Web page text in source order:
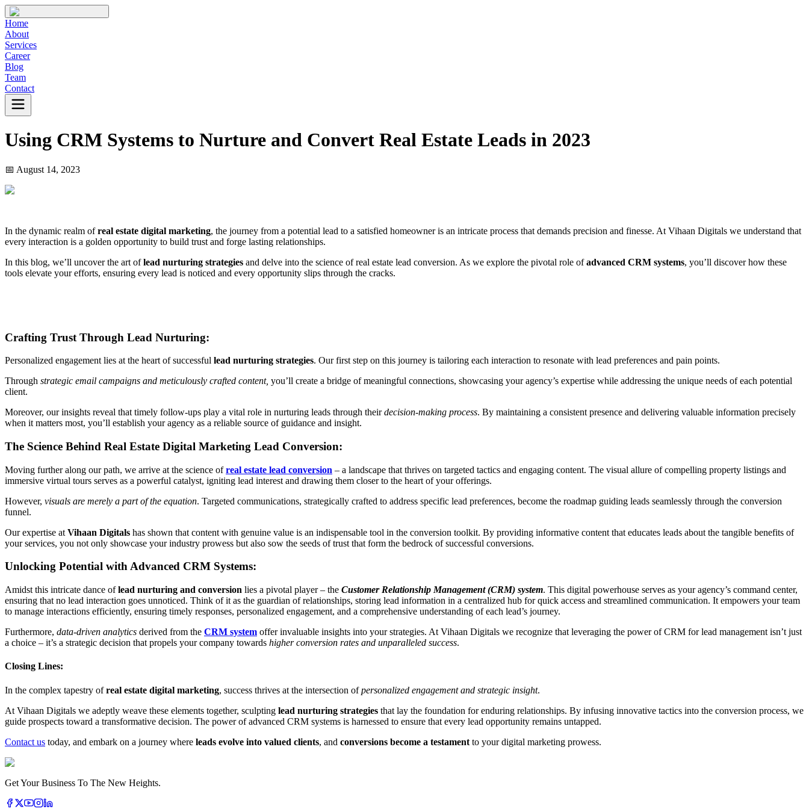
Home
About
Services
Career
Blog
Team
Contact
Using CRM Systems to Nurture and Convert Real Estate Leads in 2023
📅 August 14, 2023
In the dynamic realm ofreal estate digital marketing, the journey from a potential lead to a satisfied homeowner is an intricate process that demands precision and finesse. At Vihaan Digitals we understand that
every interaction is a golden opportunity to build trust and forge lasting relationships.
In this blog, we’ll uncover the art oflead nurturing strategies and delve into the science of real estate lead conversion. As we explore the pivotal role ofadvanced CRM systems, you’ll discover how these
tools elevate your efforts, ensuring every lead is noticed and every opportunity slips through the cracks.
Crafting Trust Through Lead Nurturing:
Personalized engagement lies at the heart of successful lead nurturing strategies. Our first step on this journey is tailoring each interaction to resonate with lead preferences and pain points.
Through strategic email campaigns and meticulously crafted content, you’ll create a bridge of meaningful connections, showcasing your agency’s expertise while addressing the unique needs of each potential
client.
Moreover, our insights reveal that timely follow-ups play a vital role in nurturing leads through theirdecision-making process. By maintaining a consistent presence and delivering valuable information precisely
when it matters most, you’ll establish your agency as a reliable source of guidance and insight.
The Science Behind Real Estate Digital Marketing Lead Conversion:
Moving further along our path, we arrive at the science ofreal estate lead conversion – a landscape that thrives on targeted tactics and engaging content. The visual allure of compelling property listings and
immersive virtual tours serves as a powerful catalyst, igniting lead interest and drawing them closer to the heart of your offerings.
However, visuals are merely a part of the equation. Targeted communications, strategically crafted to address specific lead preferences, become the roadmap guiding leads seamlessly through the conversion
funnel.
Our expertise at Vihaan Digitals has shown that content with genuine value is an indispensable tool in the conversion toolkit. By providing informative content that educates leads about the tangible benefits of
your services, you not only showcase your industry prowess but also sow the seeds of trust that form the bedrock of successful conversions.
Unlocking Potential with Advanced CRM Systems:
Amidst this intricate dance oflead nurturing and conversion lies a pivotal player – the Customer Relationship Management (CRM) system. This digital powerhouse serves as your agency’s command center,
ensuring that no lead interaction goes unnoticed. Think of it as the guardian of relationships, storing lead information in a centralized hub for quick access and streamlined communication. It empowers your team
to manage interactions efficiently, ensuring timely responses, personalized engagement, and a comprehensive understanding of each lead’s journey.
Furthermore, data-driven analytics derived from the CRM system offer invaluable insights into your strategies. At Vihaan Digitals we recognize that leveraging the power of CRM for lead management isn’t just
a choice – it’s a strategic decision that propels your company towards higher conversion rates and unparalleled success.
Closing Lines:
In the complex tapestry ofreal estate digital marketing, success thrives at the intersection ofpersonalized engagement and strategic insight.
At Vihaan Digitals we adeptly weave these elements together, sculpting lead nurturing strategies that lay the foundation for enduring relationships. By infusing innovative tactics into the conversion process, we
guide prospects toward a transformative decision. The power of advanced CRM systems is harnessed to ensure that every lead opportunity remains untapped.
Contact us today, and embark on a journey where leads evolve into valued clients, and conversions become a testament to your digital marketing prowess.
Get Your Business To The New Heights.